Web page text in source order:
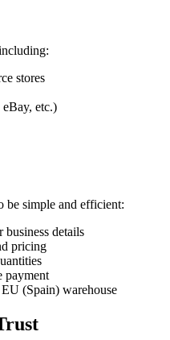
stores
etc.)
be simple and efficient:
details
pricing
payment
(Spain) warehouse